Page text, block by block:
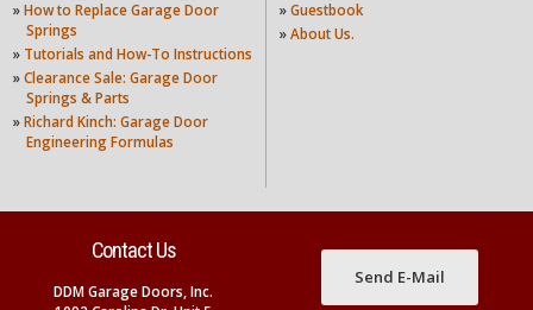
» How to Replace Garage Door
Springs
» Tutorials and How-To Instructions
» Clearance Sale: Garage Door
Springs & Parts
» Richard Kinch: Garage Door
Engineering Formulas
» Guestbook
» About Us.
Contact Us
DDM Garage Doors, Inc.
Send E-Mail